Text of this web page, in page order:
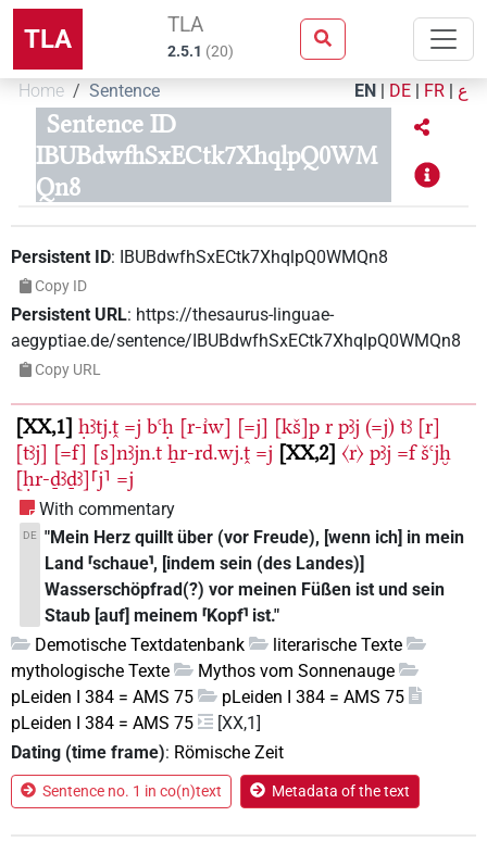
TLA TLA
2.5.1 (20)
Home Sentence EN | DE | FR | ع
Sentence ID
IBUBdwfhSxECtk7XhqlpQ0WM
Qn8
Persistent ID: IBUBdwfhSxECtk7XhqlpQ0WMQn8
Copy ID
Persistent URL: https://thesaurus-linguae-
aegyptiae.de/sentence/IBUBdwfhSxECtk7XhqlpQ0WMQn8
Copy URL
XX,1 ḥꜣtj.ṱ =j bꜥḥ [r-ı͗w] [=j] [kš]p r pꜣj (=j) tꜣ [r]
[tꜣj] [=f] [s]nꜣjn.t ẖr-rd.wj.ṱ =j XX,2 〈r〉 pꜣj =f šꜥjḫ
[ḥr-ḏꜣḏꜣ]⸢j⸣ =j
With commentary
DE
"Mein Herz quillt über (vor Freude), [wenn ich] in mein
Land ⸢schaue⸣, [indem sein (des Landes)]
Wasserschöpfrad(?) vor meinen Füßen ist und sein
Staub [auf] meinem ⸢Kopf⸣ ist."
Demotische Textdatenbank
literarische Texte
mythologische Texte
Mythos vom Sonnenauge
pLeiden I 384 = AMS 75
pLeiden I 384 = AMS 75
pLeiden I 384 = AMS 75
[XX,1]
Dating (time frame): Römische Zeit
Sentence no. 1 in co(n)text Metadata of the text